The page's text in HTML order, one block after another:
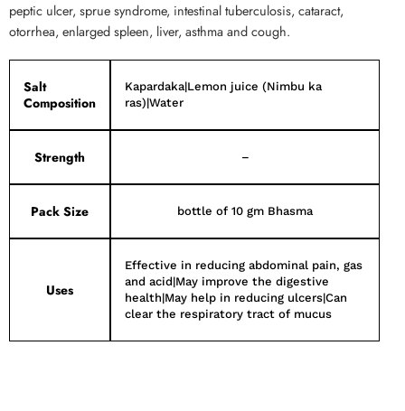
peptic ulcer, sprue syndrome, intestinal tuberculosis, cataract,
otorrhea, enlarged spleen, liver, asthma and cough.
Salt
Composition
Kapardaka|Lemon juice (Nimbu ka
ras)|Water
Strength –
Pack Size bottle of 10 gm Bhasma
Uses
Effective in reducing abdominal pain, gas
and acid|May improve the digestive
health|May help in reducing ulcers|Can
clear the respiratory tract of mucus